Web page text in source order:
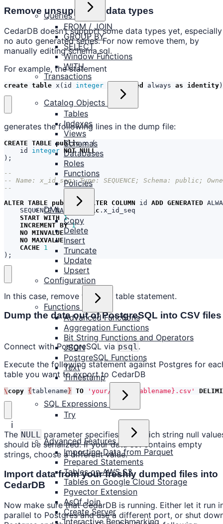
Queries
FROM / JOIN
GROUP BY
SELECT
Window Functions
WITH
Transactions
Catalog Objects
Tables
Indexes
Views
Schemas
Databases
Roles
Functions
Policies
DML
Copy
Delete
Insert
Truncate
Update
Upsert
Configuration
Functions
Advanced Functions
Aggregation Functions
Bit String Functions and Operators
JSON
PostgreSQL Functions
Text
Timestamp
SQL Expressions
Try
Advanced Features
Importing Data from Parquet
Prepared Statements
Tables on AWS S3
Tables on Google Cloud Storage
Pgvector Extension
AsOf Join
Create Server
Interactive Benchmarking
Remove unsupported data types
CedarDB doesn’t support some data types yet, especially
no auto generated series. For now remove them, by
manually editing schema.sql.
For example, the statement
create table x ( id integer generated always as identity
generates the following lines in the dump file:
CREATE TABLE public.x (
id
integer NOT NULL
);
ALTER TABLE public .x ALTER COLUMN id ADD GENERATED
SEQUENCE NAME public . x_id_seq
START WITH
1
INCREMENT BY 1
NO MINVALUE
NO MAXVALUE
CACHE
1
);
In this case, remove the alter table statement.
Dump the data out of PostgreSQL into CSV files
Connect with PostgreSQL via psql .
Execute the following statement against Postgres for
table you want to export to CedarDB
\ copy { tablename } TO 'your/path/{tablename}.csv'
ℹ️
The NULL parameter specifies into which string null
should be serialized. If your data set contains empty
strings, choose a different value.
Import data from your freshly dumped files into
CedarDB
Now make sure that CedarDB is running. Either let it run
parallel to Postgres and use a different port, or shut